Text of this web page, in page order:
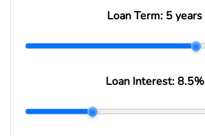
Loan Term: 5 years
Loan Interest:8.5%